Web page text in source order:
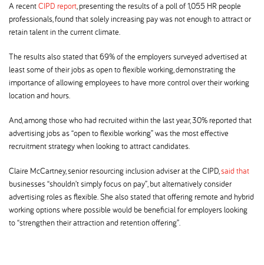
A recentCIPD report, presenting the results of a poll of 1,055 HR people
professionals, found that solely increasing pay was not enough to attract or
retain talent in the current climate.
The results also stated that 69% of the employers surveyed advertised at
least some of their jobs as open to flexible working, demonstrating the
importance of allowing employees to have more control over their working
location and hours.
And, among those who had recruited within the last year, 30% reported that
advertising jobs as “open to flexible working” was the most effective
recruitment strategy when looking to attract candidates.
Claire McCartney, senior resourcing inclusion adviser at the CIPD,said that
businesses “shouldn’t simply focus on pay”, but alternatively consider
advertising roles as flexible. She also stated that offering remote and hybrid
working options where possible would be beneficial for employers looking
to “strengthen their attraction and retention offering”.